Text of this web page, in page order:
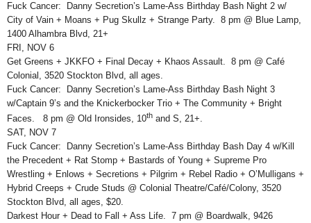
Fuck Cancer: Danny Secretion’s Lame-Ass Birthday Bash Night 2 w/
City of Vain + Moans + Pug Skullz + Strange Party. 8 pm @ Blue Lamp,
1400 Alhambra Blvd, 21+
FRI, NOV 6
Get Greens + JKKFO + Final Decay + Khaos Assault. 8 pm @ Café
Colonial, 3520 Stockton Blvd, all ages.
Fuck Cancer: Danny Secretion’s Lame-Ass Birthday Bash Night 3
w/Captain 9’s and the Knickerbocker Trio + The Community + Bright
Faces. 8 pm @ Old Ironsides, 10th and S, 21+.
SAT, NOV 7
Fuck Cancer: Danny Secretion’s Lame-Ass Birthday Bash Day 4 w/Kill
the Precedent + Rat Stomp + Bastards of Young + Supreme Pro
Wrestling + Enlows + Secretions + Pilgrim + Rebel Radio + O’Mulligans +
Hybrid Creeps + Crude Studs @ Colonial Theatre/Café/Colony, 3520
Stockton Blvd, all ages, $20.
Darkest Hour + Dead to Fall + Ass Life. 7 pm @ Boardwalk, 9426